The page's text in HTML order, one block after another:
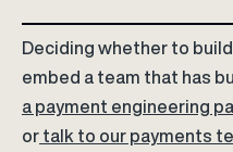
Deciding whether to
embed a team that has
a payment engineering
or talk to our payments